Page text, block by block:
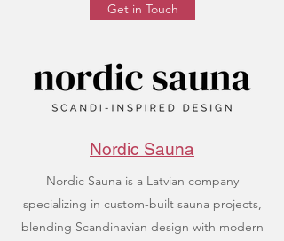
Get in Touch
Nordic Sauna
Nordic Sauna is a Latvian company
specializing in custom-built sauna projects,
blending Scandinavian design with modern